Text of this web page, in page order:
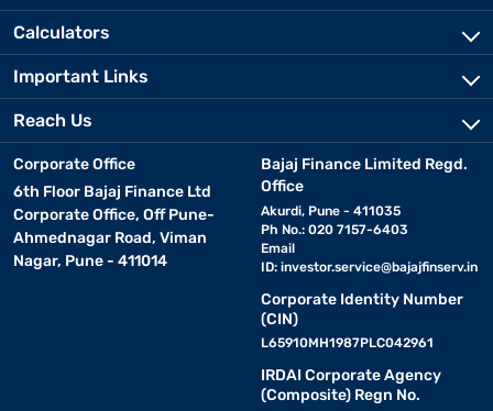
Calculators
Important Links
Reach Us
Corporate Office
6th Floor Bajaj Finance Ltd
Corporate Office, Off Pune-
Ahmednagar Road, Viman
Nagar, Pune - 411014
Bajaj Finance Limited Regd.
Office
Akurdi, Pune - 411035
Ph No.: 020 7157-6403
Email
ID: investor.service@bajajfinserv.in
Corporate Identity Number
(CIN)
L65910MH1987PLC042961
IRDAI Corporate Agency
(Composite) Regn No.